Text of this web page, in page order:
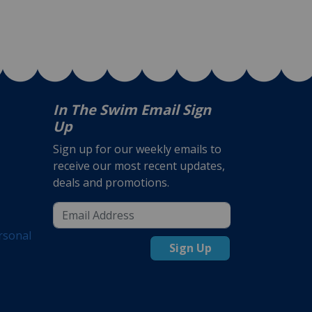
In The Swim Email Sign
Up
Sign up for our weekly emails to
receive our most recent updates,
deals and promotions.
Sign Up